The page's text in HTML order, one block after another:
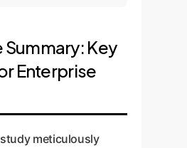
Summary: Key
Enterprise
meticulously